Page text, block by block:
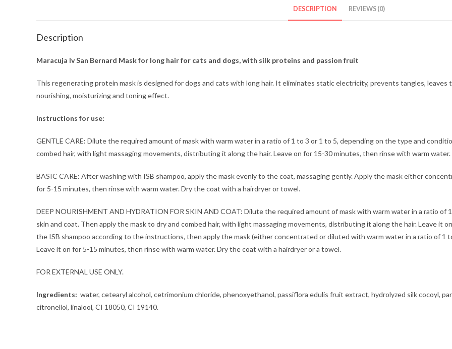
DESCRIPTION REVIEWS (0)
Description
Maracuja Iv San Bernard Mask for long hair for cats and dogs, with silk proteins and passion fruit
This regenerating protein mask is designed for dogs and cats with long hair. It eliminates static electricity, prevents tangles, leaves
nourishing, moisturizing and toning effect.
Instructions for use:
GENTLE CARE: Dilute the required amount of mask with warm water in a ratio of 1 to 3 or 1 to 5, depending on the type and
combed hair, with light massaging movements, distributing it along the hair. Leave on for 15-30 minutes, then rinse with warm
BASIC CARE: After washing with ISB shampoo, apply the mask evenly to the coat, massaging gently. Apply the mask either
for 5-15 minutes, then rinse with warm water. Dry the coat with a hairdryer or towel.
DEEP NOURISHMENT AND HYDRATION FOR SKIN AND COAT: Dilute the required amount of mask with warm water in a ratio
skin and coat. Then apply the mask to dry and combed hair, with light massaging movements, distributing it along the hair. Leave it
the ISB shampoo according to the instructions, then apply the mask (either concentrated or diluted with warm water in a ratio of 1
Leave it on for 5-15 minutes, then rinse with warm water. Dry the coat with a hairdryer or a towel.
FOR EXTERNAL USE ONLY.
Ingredients: water, cetearyl alcohol, cetrimonium chloride, phenoxyethanol, passiflora edulis fruit extract, hydrolyzed silk cocoyl,
citronellol, linalool, CI 18050, CI 19140.